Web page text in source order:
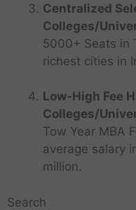
Centralized
Colleges/
5000+ Seats in
richest cities in
Low-High Fee
Colleges/
Tow Year MBA
average salary
million.
Search